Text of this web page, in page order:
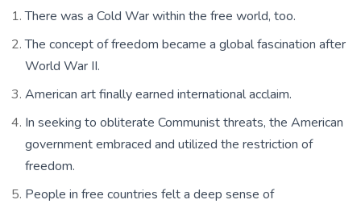
There was a Cold War within the free world, too.
The concept of freedom became a global fascination after
World War II.
American art finally earned international acclaim.
In seeking to obliterate Communist threats, the American
government embraced and utilized the restriction of
freedom.
People in free countries felt a deep sense of